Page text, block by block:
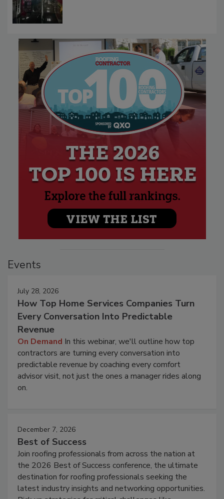
Events
July 28, 2026
How Top Home Services Companies Turn
Every Conversation Into Predictable
Revenue
On Demand In this webinar, we'll outline how top
contractors are turning every conversation into
predictable revenue by coaching every comfort
advisor visit, not just the ones a manager rides along
on.
December 7, 2026
Best of Success
Join roofing professionals from across the nation at
the 2026 Best of Success conference, the ultimate
destination for roofing professionals seeking the
latest industry insights and networking opportunities.